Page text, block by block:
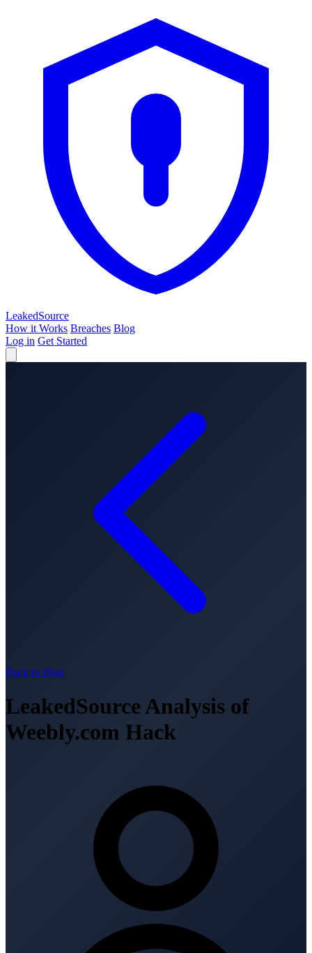
LeakedSource
How it Works Breaches Blog
Log in Get Started
Back to Blog
LeakedSource Analysis of
Weebly.com Hack